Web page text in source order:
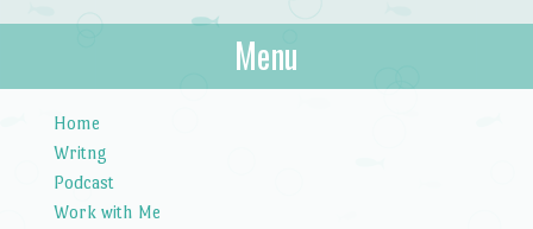
Bibliotica
…because books are portable magic.
Menu
Home
Writng
Podcast
Work with Me